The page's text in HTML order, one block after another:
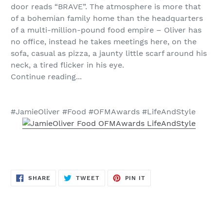
door reads “BRAVE”. The atmosphere is more that
of a bohemian family home than the headquarters
of a multi-million-pound food empire – Oliver has
no office, instead he takes meetings here, on the
sofa, casual as pizza, a jaunty little scarf around his
neck, a tired flicker in his eye.
Continue reading...
#JamieOliver #Food #OFMAwards #LifeAndStyle
SHARE SHARE
TWEETTWEET
PIN IT